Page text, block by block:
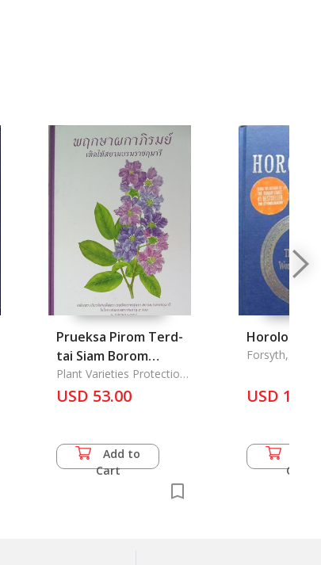
Prueksa Pirom Terd-
tai Siam Borom
Ratchakumalee: The
purple Plants species
Plant Varieties Protection
Office
USD 53.00
Add to
Cart
Forsyth, Mark
USD 16.50
Cart